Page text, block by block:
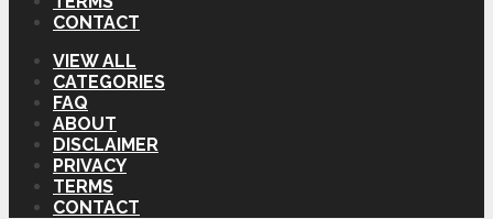
CONTACT
VIEW ALL
CATEGORIES
FAQ
ABOUT
DISCLAIMER
PRIVACY
TERMS
CONTACT